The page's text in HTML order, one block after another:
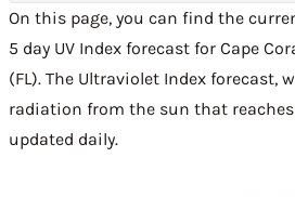
On this page, you can find the
5 day UV Index forecast for Cape
(FL). The Ultraviolet Index forecast,
radiation from the sun that
updated daily.